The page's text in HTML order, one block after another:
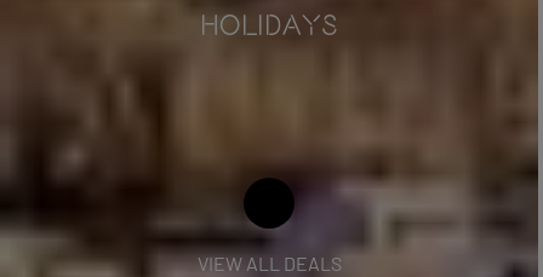
HOLIDAYS
VIEW ALL DEALS